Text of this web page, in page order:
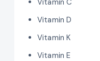
Vitamin D
Vitamin K
Vitamin E